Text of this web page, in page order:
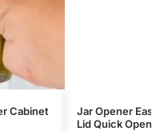
Cabinet
Jar Opener
Lid Quick